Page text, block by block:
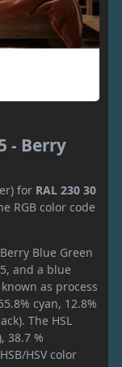
- Berry
for RAL 230 30
RGB color code
Blue Green
and a blue
as process
cyan, 12.8%
The HSL
38.7 %
HSV color